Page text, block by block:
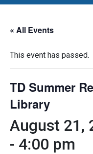
« All Events
This event has passed.
TD Summer
Library
August 21,
- 4:00 pm